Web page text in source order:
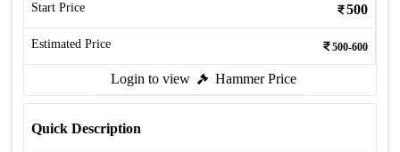
Start Price 500
Estimated Price 500-600
Login to view Hammer Price
Quick Description